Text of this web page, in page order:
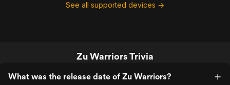
See all supported devices →
Zu Warriors Trivia
What was the release date of Zu Warriors?